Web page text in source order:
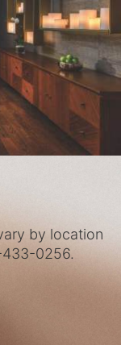
by location
0256.